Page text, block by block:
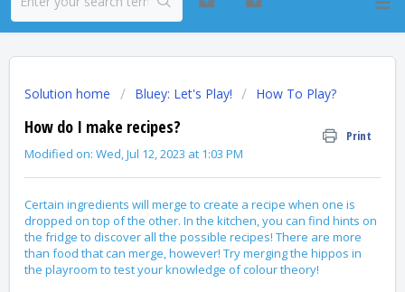
Solution home Bluey: Let's Play! How To Play?
How do I make recipes?
Print
Modified on: Wed, Jul 12, 2023 at 1:03 PM
Certain ingredients will merge to create a recipe when one is
dropped on top of the other. In the kitchen, you can find hints on
the fridge to discover all the possible recipes! There are more
than food that can merge, however! Try merging the hippos in
the playroom to test your knowledge of colour theory!